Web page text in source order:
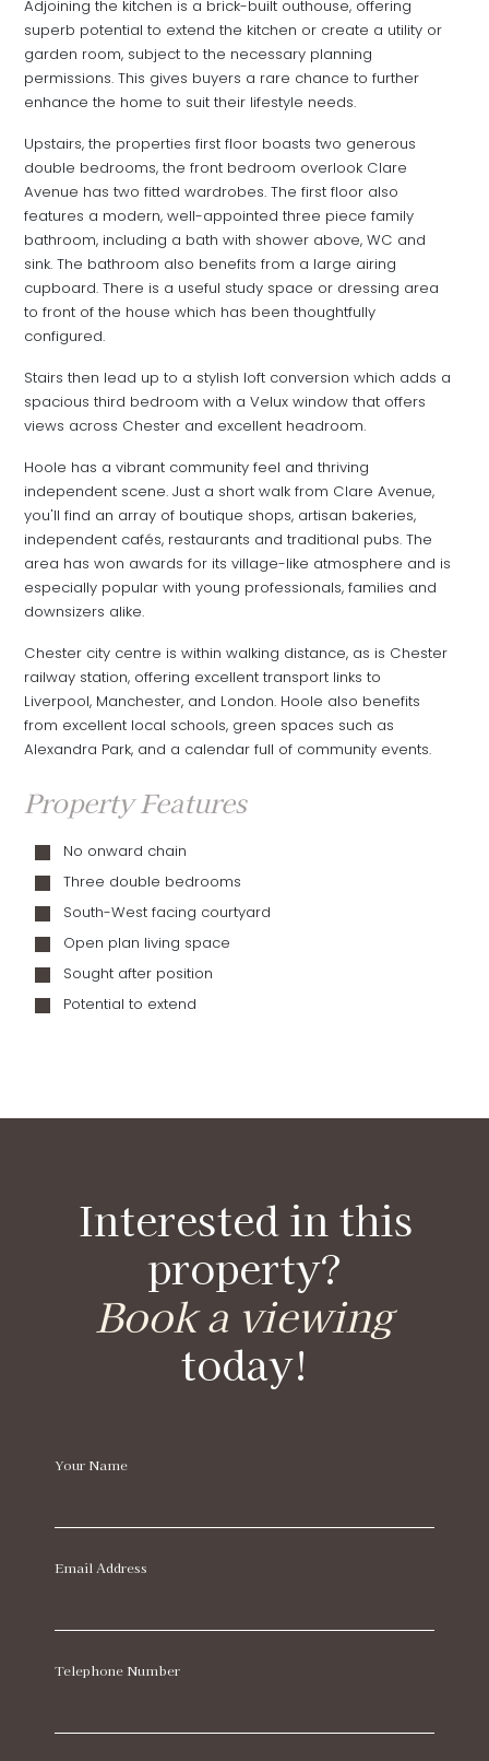
Adjoining the kitchen is a brick-built outhouse, offering
superb potential to extend the kitchen or create a utility or
garden room, subject to the necessary planning
permissions. This gives buyers a rare chance to further
enhance the home to suit their lifestyle needs.
Upstairs, the properties first floor boasts two generous
double bedrooms, the front bedroom overlook Clare
Avenue has two fitted wardrobes. The first floor also
features a modern, well-appointed three piece family
bathroom, including a bath with shower above, WC and
sink. The bathroom also benefits from a large airing
cupboard. There is a useful study space or dressing area
to front of the house which has been thoughtfully
configured.
Stairs then lead up to a stylish loft conversion which adds a
spacious third bedroom with a Velux window that offers
views across Chester and excellent headroom.
Hoole has a vibrant community feel and thriving
independent scene. Just a short walk from Clare Avenue,
you'll find an array of boutique shops, artisan bakeries,
independent cafés, restaurants and traditional pubs. The
area has won awards for its village-like atmosphere and is
especially popular with young professionals, families and
downsizers alike.
Chester city centre is within walking distance, as is Chester
railway station, offering excellent transport links to
Liverpool, Manchester, and London. Hoole also benefits
from excellent local schools, green spaces such as
Alexandra Park, and a calendar full of community events.
Property Features
No onward chain
Three double bedrooms
South-West facing courtyard
Open plan living space
Sought after position
Potential to extend
Interested in this
property?
Book a viewing
today!
Your Name
Email Address
Telephone Number